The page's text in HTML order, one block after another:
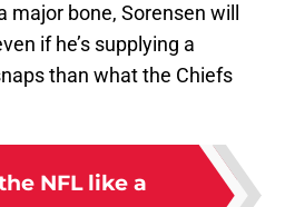
bone, Sorensen will
if he’s supplying a
than what the Chiefs
NFL like a